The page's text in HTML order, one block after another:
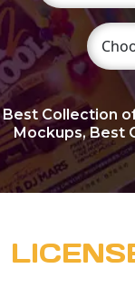
Best Collection
Mockups, Best